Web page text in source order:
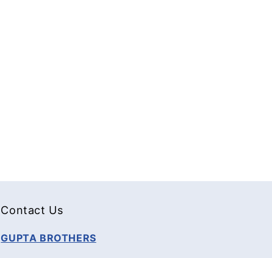
Contact Us
GUPTA BROTHERS